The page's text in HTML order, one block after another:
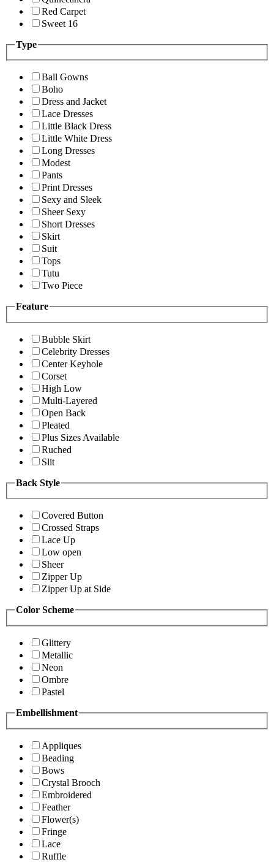
Red Carpet
Sweet 16
Type
Ball Gowns
Boho
Dress and Jacket
Lace Dresses
Little Black Dress
Little White Dress
Long Dresses
Modest
Pants
Print Dresses
Sexy and Sleek
Sheer Sexy
Short Dresses
Skirt
Suit
Tops
Tutu
Two Piece
Feature
Bubble Skirt
Celebrity Dresses
Center Keyhole
Corset
High Low
Multi-Layered
Open Back
Pleated
Plus Sizes Available
Ruched
Slit
Back Style
Covered Button
Crossed Straps
Lace Up
Low open
Sheer
Zipper Up
Zipper Up at Side
Color Scheme
Glittery
Metallic
Neon
Ombre
Pastel
Embellishment
Appliques
Beading
Bows
Crystal Brooch
Embroidered
Feather
Flower(s)
Fringe
Lace
Ruffle